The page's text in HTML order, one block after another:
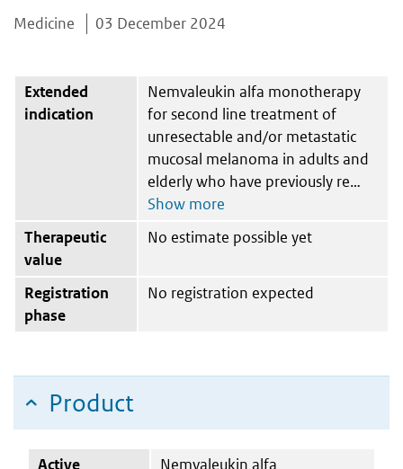
Medicine 03 December 2024
Extended
indication
Nemvaleukin alfa monotherapy
for second line treatment of
unresectable and/or metastatic
mucosal melanoma in adults and
elderly who have previously re
Therapeutic
value
No estimate possible yet
Registration
phase
No registration expected
Product
Active
Nemvaleukin alfa